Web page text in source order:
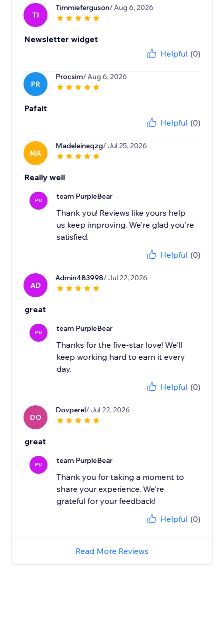
TI
Timmieferguson/ Aug 6, 2026
Newsletter widget
Helpful (0)
PR
Procsim/ Aug 6, 2026
Pafait
Helpful (0)
MA
Madeleineqzg/ Jul 25, 2026
Really well
PU team PurpleBear
Thank you! Reviews like yours help
us keep improving. We're glad you're
satisfied.
Helpful (0)
AD
Admin483998/ Jul 22, 2026
great
PU team PurpleBear
Thanks for the five-star love! We'll
keep working hard to earn it every
day.
Helpful (0)
DO
Dovperel/ Jul 22, 2026
great
PU team PurpleBear
Thank you for taking a moment to
share your experience. We're
grateful for your feedback!
Helpful (0)
Read More Reviews